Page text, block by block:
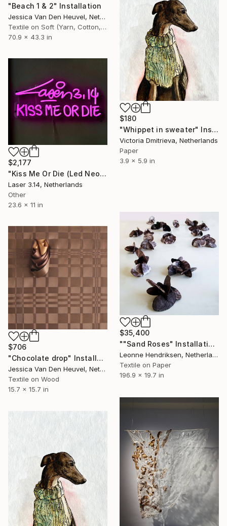
"Beach 1 & 2" Installation
Jessica Van Den Heuvel, Netherlands
Textile on Soft (Yarn, Cotton, Fabric)
70.9 x 43.3 in
$180
"Whippet in sweater" Installation
Victoria Dmitrieva, Netherlands
Paper
3.9 x 5.9 in
$2,177
"Kiss Me Or Die (Led NeoN" Installation
Laser 3.14, Netherlands
Other
23.6 x 11 in
$35,400
""Sand Roses" Installation" Installation
Leonne Hendriksen, Netherlands
Textile on Paper
196.9 x 19.7 in
$706
"Chocolate drop" Installation
Jessica Van Den Heuvel, Netherlands
Textile on Wood
15.7 x 15.7 in